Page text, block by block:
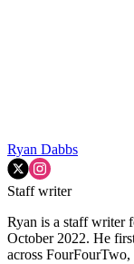
Ryan Dabbs
Staff writer
Ryan is a staff writer
October 2022. He
across